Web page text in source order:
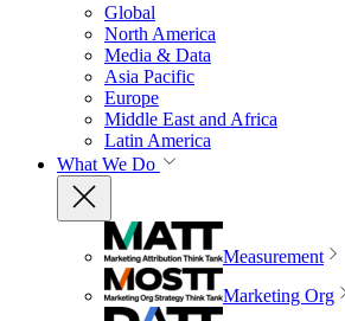
Global
North America
Media & Data
Asia Pacific
Europe
Middle East and Africa
Latin America
What We Do
Measurement
Marketing Org